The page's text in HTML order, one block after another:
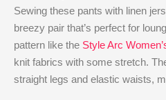
Sewing these pants with linen
breezy pair that’s perfect for
pattern like the Style Arc
knit fabrics with some stretch.
straight legs and elastic waists,